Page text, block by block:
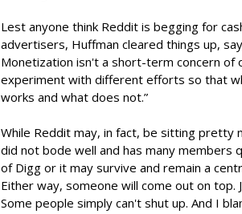
Lest anyone think Reddit is begging for
advertisers, Huffman cleared things up,
Monetization isn't a short-term concern of
experiment with different efforts so that
works and what does not.”
While Reddit may, in fact, be sitting pretty
did not bode well and has many members
of Digg or it may survive and remain a
Either way, someone will come out on top.
Some people simply can't shut up. And I